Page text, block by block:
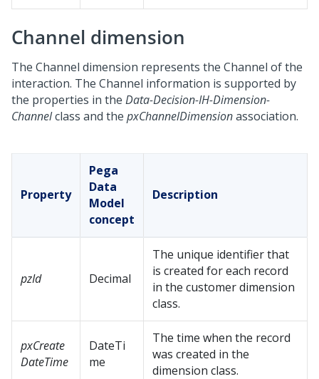
Channel dimension
The Channel dimension represents the Channel of the
interaction. The Channel information is supported by
the properties in the Data-Decision-IH-Dimension-
Channelclass and the pxChannelDimensionassociation.
Property
Pega
Data
Model
concept
Description
pzId Decimal
The unique identifier that
is created for each record
in the customer dimension
class.
pxCreate
DateTime
DateTi
me
The time when the record
was created in the
dimension class.